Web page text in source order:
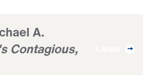
A.
Contagious,